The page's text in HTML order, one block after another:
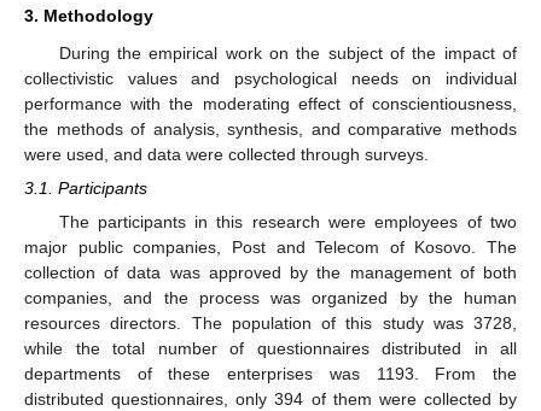
3. Methodology
During the empirical work on the subject of the impact of
collectivistic values and psychological needs on individual
performance with the moderating effect of conscientiousness,
the methods of analysis, synthesis, and comparative methods
were used, and data were collected through surveys.
3.1. Participants
The participants in this research were employees of two
major public companies, Post and Telecom of Kosovo. The
collection of data was approved by the management of both
companies, and the process was organized by the human
resources directors. The population of this study was 3728,
while the total number of questionnaires distributed in all
departments of these enterprises was 1193. From the
distributed questionnaires, only 394 of them were collected by